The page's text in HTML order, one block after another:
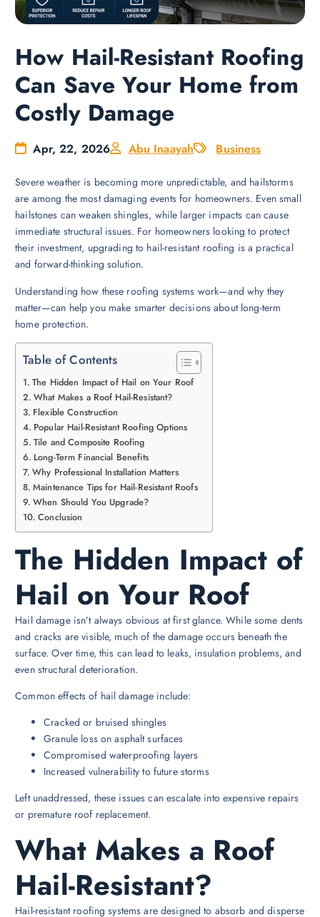
How Hail-Resistant Roofing
Can Save Your Home from
Costly Damage
Apr, 22, 2026 Abu Inaayah Business
Severe weather is becoming more unpredictable, and hailstorms
are among the most damaging events for homeowners. Even small
hailstones can weaken shingles, while larger impacts can cause
immediate structural issues. For homeowners looking to protect
their investment, upgrading to hail-resistant roofing is a practical
and forward-thinking solution.
Understanding how these roofing systems work—and why they
matter—can help you make smarter decisions about long-term
home protection.
Table of Contents
The Hidden Impact of Hail on Your Roof
What Makes a Roof Hail-Resistant?
Flexible Construction
Popular Hail-Resistant Roofing Options
Tile and Composite Roofing
Long-Term Financial Benefits
Why Professional Installation Matters
Maintenance Tips for Hail-Resistant Roofs
When Should You Upgrade?
Conclusion
The Hidden Impact of
Hail on Your Roof
Hail damage isn’t always obvious at first glance. While some dents
and cracks are visible, much of the damage occurs beneath the
surface. Over time, this can lead to leaks, insulation problems, and
even structural deterioration.
Common effects of hail damage include:
Cracked or bruised shingles
Granule loss on asphalt surfaces
Compromised waterproofing layers
Increased vulnerability to future storms
Left unaddressed, these issues can escalate into expensive repairs
or premature roof replacement.
What Makes a Roof
Hail-Resistant?
Hail-resistant roofing systems are designed to absorb and disperse